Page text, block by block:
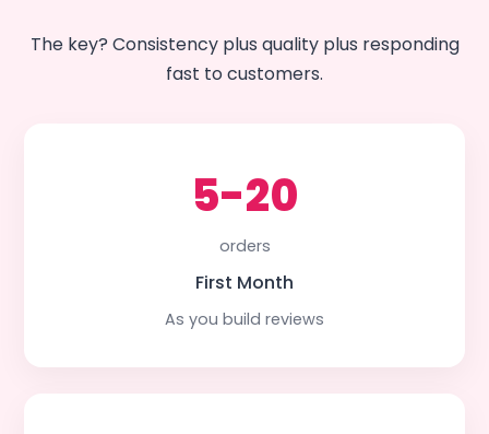
The key? Consistency plus quality plus responding
fast to customers.
5-20
orders
First Month
As you build reviews